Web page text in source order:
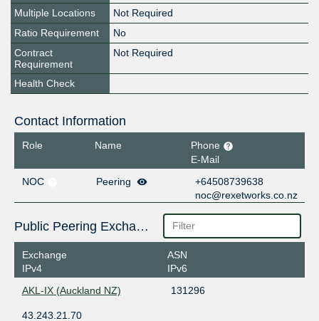
Multiple Locations
Not Required
Ratio Requirement
No
Contract
Requirement
Not Required
Health Check
Contact Information
Role Name
Phone
E-Mail
NOC
Peering
+64508739638
noc@rexetworks.co.nz
Public Peering Exchange Points
Exchange
IPv4
ASN
IPv6
AKL-IX (Auckland NZ)
131296
43.243.21.70